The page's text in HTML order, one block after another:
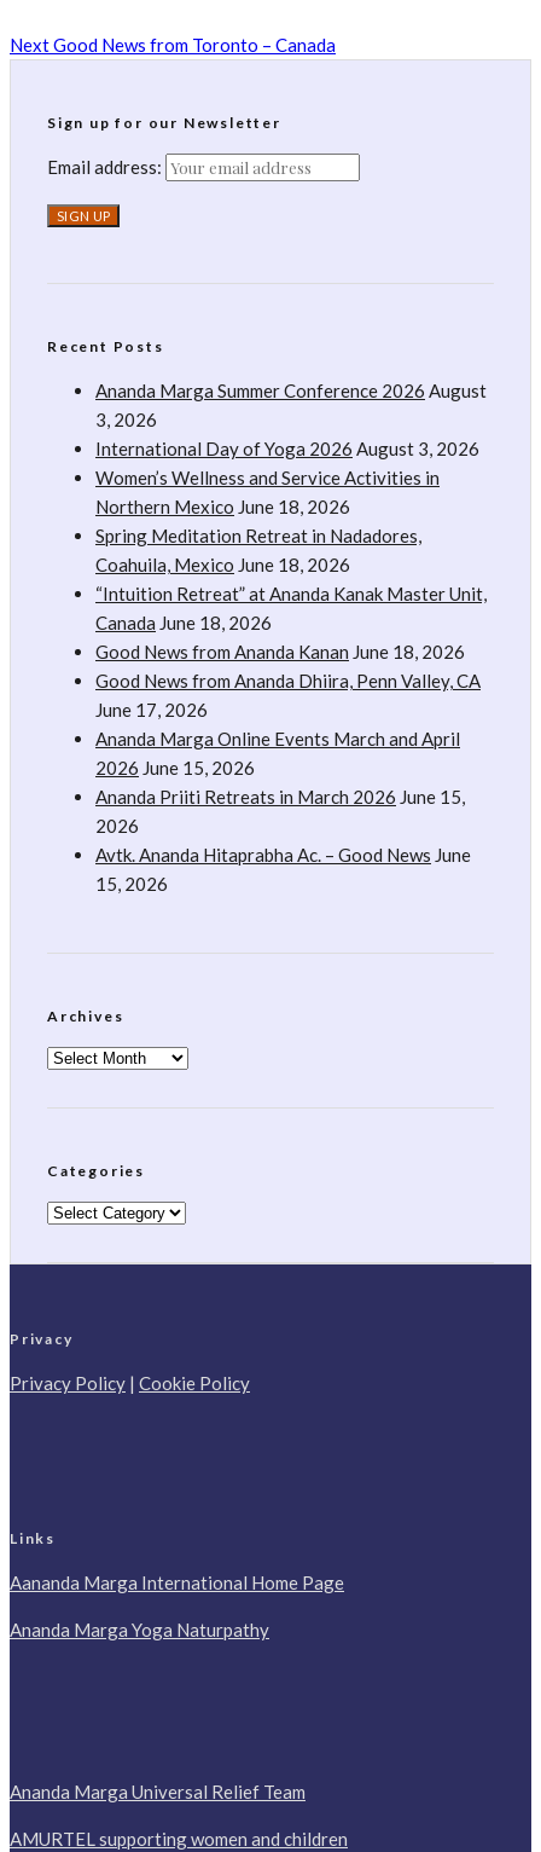
NextGood News from Toronto – Canada
Sign up for our Newsletter
Email address:
Recent Posts
Ananda Marga Summer Conference 2026 August
3, 2026
International Day of Yoga 2026 August 3, 2026
Women’s Wellness and Service Activities in
Northern Mexico June 18, 2026
Spring Meditation Retreat in Nadadores,
Coahuila, Mexico June 18, 2026
“Intuition Retreat” at Ananda Kanak Master Unit,
Canada June 18, 2026
Good News from Ananda Kanan June 18, 2026
Good News from Ananda Dhiira, Penn Valley, CA
June 17, 2026
Ananda Marga Online Events March and April
2026 June 15, 2026
Ananda Priiti Retreats in March 2026 June 15,
2026
Avtk. Ananda Hitaprabha Ac. – Good News June
15, 2026
Archives
Archives
Categories
Categories
Privacy
Privacy Policy | Cookie Policy
Links
Aananda Marga International Home Page
Ananda Marga Yoga Naturpathy
Ananda Marga Universal Relief Team
AMURTEL supporting women and children